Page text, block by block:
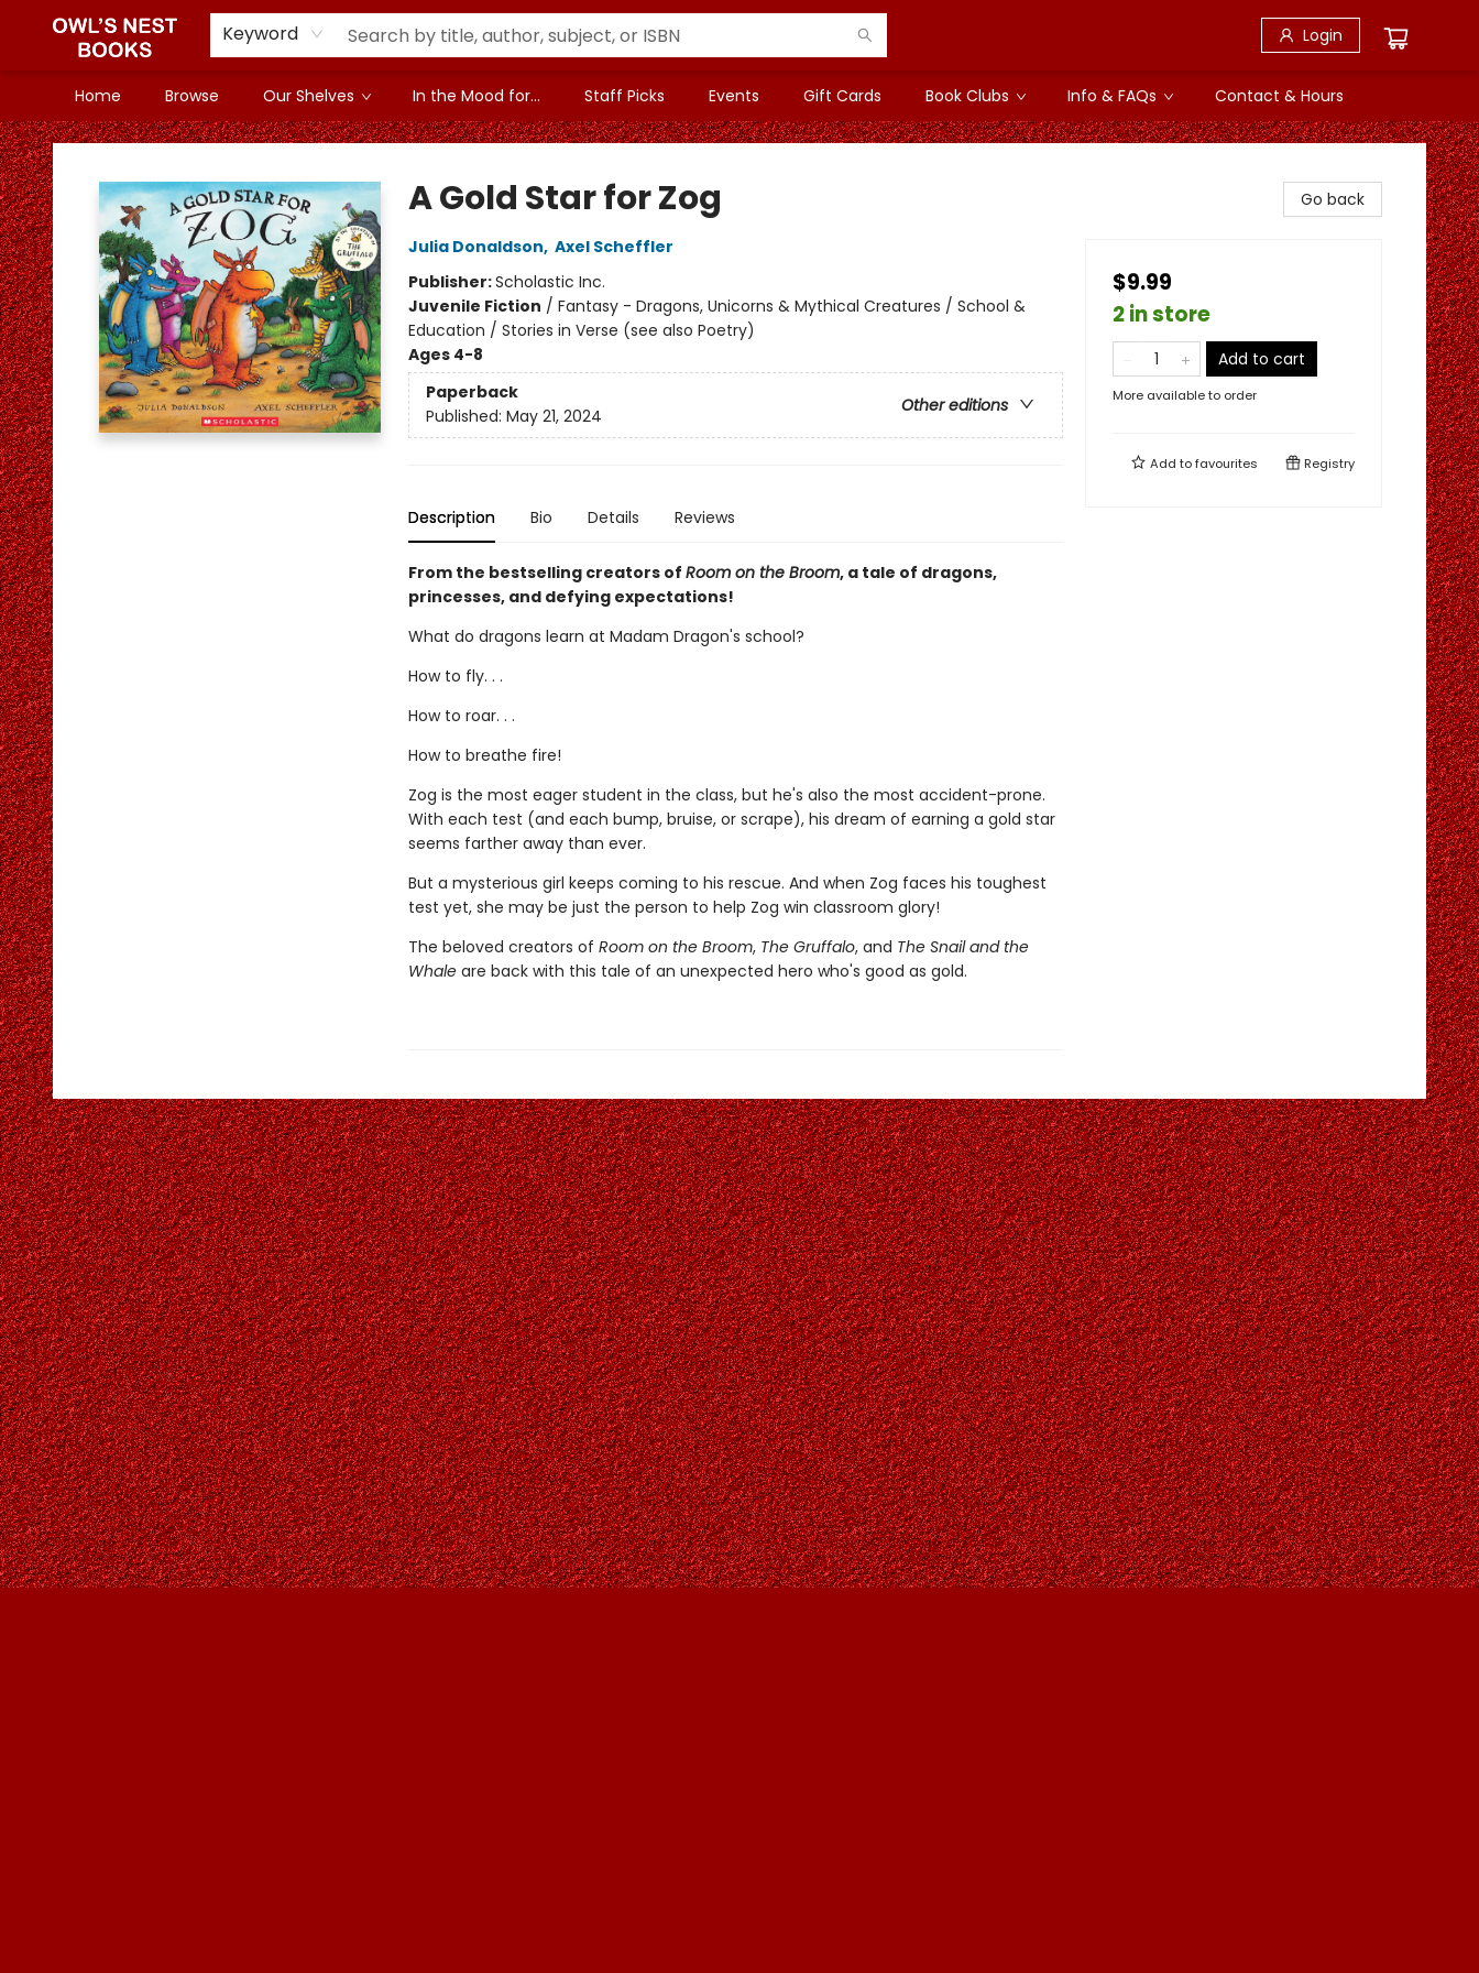
Keyword Login
Home Browse Our Shelves In the Mood for... Staff Picks Events Gift Cards Book Clubs Info & FAQs Contact & Hours
Owl's Nest Bookstore
A Gold Star for Zog
Julia Donaldson, Axel Scheffler
Publisher:Scholastic Inc.
Juvenile Fiction / Fantasy - Dragons, Unicorns & Mythical Creatures / School &
Education / Stories in Verse (see also Poetry)
Ages 4-8
Paperback
Other editions
Published: May 21, 2024
Description Bio Details Reviews
From the bestselling creators of Room on the Broom, a tale of dragons,
princesses, and defying expectations!
What do dragons learn at Madam Dragon's school?
How to fly. . .
How to roar. . .
How to breathe fire!
Zog is the most eager student in the class, but he's also the most accident-prone.
With each test (and each bump, bruise, or scrape), his dream of earning a gold star
seems farther away than ever.
But a mysterious girl keeps coming to his rescue. And when Zog faces his toughest
test yet, she may be just the person to help Zog win classroom glory!
The beloved creators of Room on the Broom, The Gruffalo, and The Snail and the
Whaleare back with this tale of an unexpected hero who's good as gold.
Go back
$9.99
2 in store
Add to cart
More available to order
Add tofavourites Registry